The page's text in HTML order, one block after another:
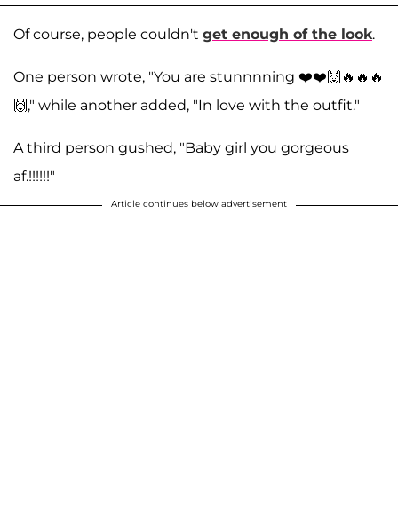
Of course, people couldn't get enough of the look.
One person wrote, "You are stunnnning ❤️❤️🙌🔥🔥🔥
🙌," while another added, "In love with the outfit."
A third person gushed, "Baby girl you gorgeous
af.!!!!!!"
Article continues below advertisement